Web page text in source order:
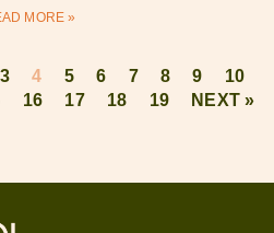
MORE »
3 4 5 6 7 8 9
10
16 17 18 19 NEXT »